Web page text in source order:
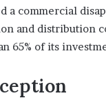
a commercial
and distribution
65% of its